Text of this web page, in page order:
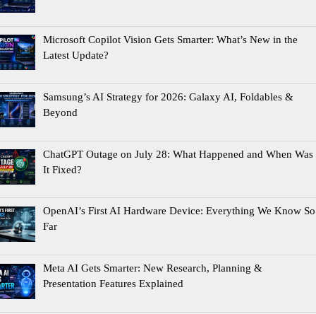
Microsoft Copilot Vision Gets Smarter: What’s New in the
Latest Update?
Samsung’s AI Strategy for 2026: Galaxy AI, Foldables &
Beyond
ChatGPT Outage on July 28: What Happened and When Was
It Fixed?
OpenAI’s First AI Hardware Device: Everything We Know So
Far
Meta AI Gets Smarter: New Research, Planning &
Presentation Features Explained